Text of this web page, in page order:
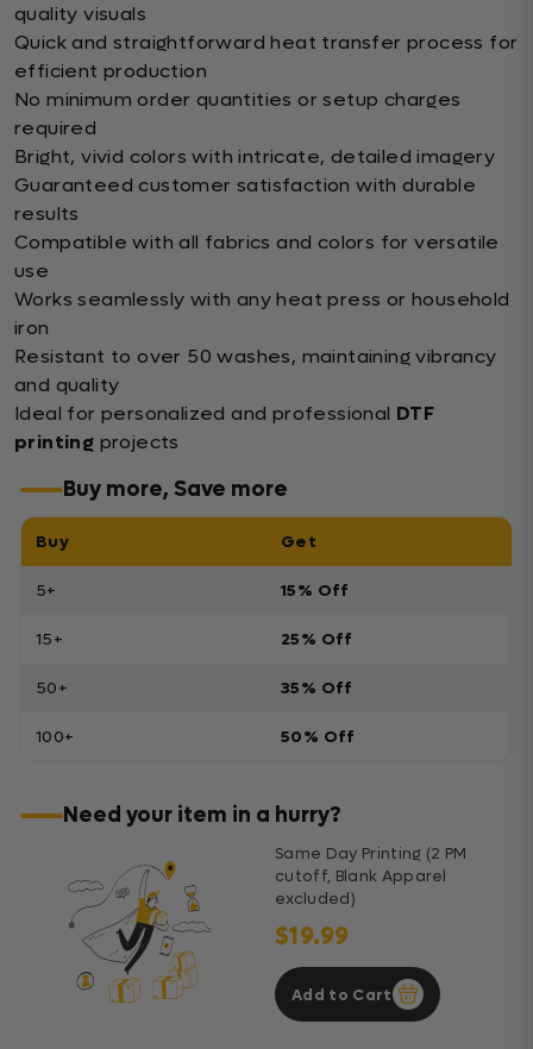
quality visuals
Quick and straightforward heat transfer process for
efficient production
No minimum order quantities or setup charges
required
Bright, vivid colors with intricate, detailed imagery
Guaranteed customer satisfaction with durable
results
Compatible with all fabrics and colors for versatile
use
Works seamlessly with any heat press or household
iron
Resistant to over 50 washes, maintaining vibrancy
and quality
Ideal for personalized and professional DTF
printing projects
Buy more, Save more
Buy Get
5+ 15% Off
15+ 25% Off
50+ 35% Off
100+ 50% Off
Need your item in a hurry?
Same Day Printing (2 PM
cutoff, Blank Apparel
excluded)
$19.99
Add to Cart